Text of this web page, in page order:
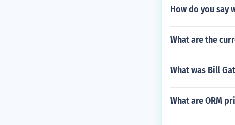
How do you say
What are the
What was Bill
What are ORM